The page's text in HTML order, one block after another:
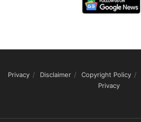
Privacy Disclaimer Copyright Policy
Privacy